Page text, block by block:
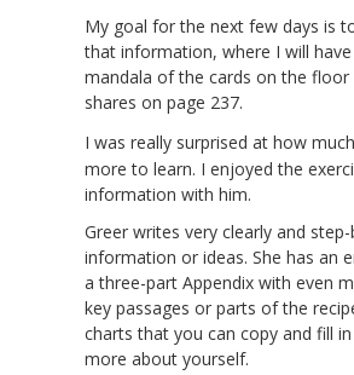
My goal for the next few days is
that information, where I will
mandala of the cards on the floor
shares on page 237.
I was really surprised at how
more to learn. I enjoyed the
information with him.
Greer writes very clearly and
information or ideas. She has an
a three-part Appendix with even
key passages or parts of the
charts that you can copy and fill
more about yourself.